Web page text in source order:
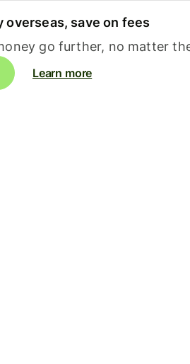
overseas, save on fees
go further, no matter
Learn more